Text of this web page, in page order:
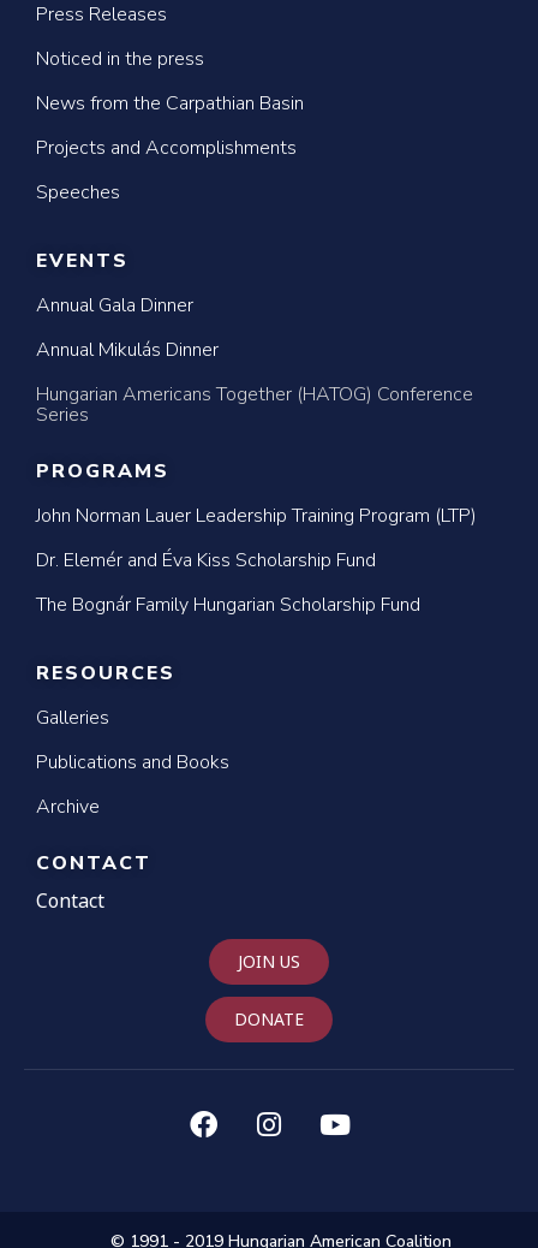
Press Releases
Noticed in the press
News from the Carpathian Basin
Projects and Accomplishments
Speeches
EVENTS
Annual Gala Dinner
Annual Mikulás Dinner
Hungarian Americans Together (HATOG) Conference
Series
PROGRAMS
John Norman Lauer Leadership Training Program (LTP)
Dr. Elemér and Éva Kiss Scholarship Fund
The Bognár Family Hungarian Scholarship Fund
RESOURCES
Galleries
Publications and Books
Archive
CONTACT
Contact
JOIN US
DONATE
© 1991 - 2019 Hungarian American Coalition